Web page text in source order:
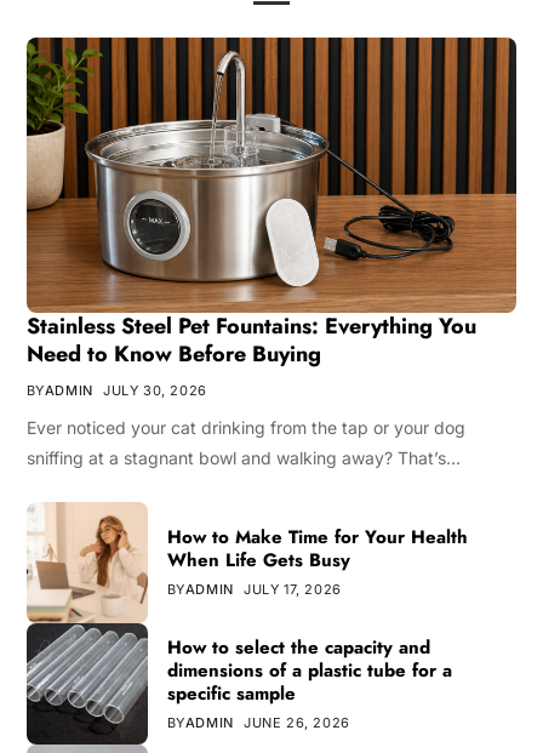
Stainless Steel Pet Fountains: Everything You
Need to Know Before Buying
BYADMIN JULY 30, 2026
Ever noticed your cat drinking from the tap or your dog
sniffing at a stagnant bowl and walking away? That’s…
How to Make Time for Your Health
When Life Gets Busy
BYADMIN JULY 17, 2026
How to select the capacity and
dimensions of a plastic tube for a
specific sample
BYADMIN JUNE 26, 2026